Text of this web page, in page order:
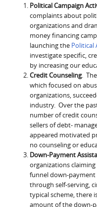
Political Campaign
complaints about
organizations and
money financing
launching the Political
investigate specific,
by increasing our
Credit Counseling.
which focused on
organizations,
industry. Over the
number of credit
sellers of debt-
appeared motivated
no counseling or
Down-Payment
organizations
funnel down-payment
through self-serving,
typical scheme, there
amount of the down-